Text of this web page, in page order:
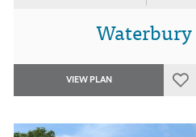
VIEW PLAN